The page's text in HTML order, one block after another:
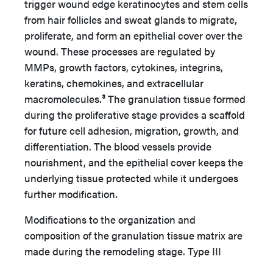
trigger wound edge keratinocytes and stem cells
from hair follicles and sweat glands to migrate,
proliferate, and form an epithelial cover over the
wound. These processes are regulated by
MMPs, growth factors, cytokines, integrins,
keratins, chemokines, and extracellular
macromolecules.³ The granulation tissue formed
during the proliferative stage provides a scaffold
for future cell adhesion, migration, growth, and
differentiation. The blood vessels provide
nourishment, and the epithelial cover keeps the
underlying tissue protected while it undergoes
further modification.
Modifications to the organization and
composition of the granulation tissue matrix are
made during the remodeling stage. Type III